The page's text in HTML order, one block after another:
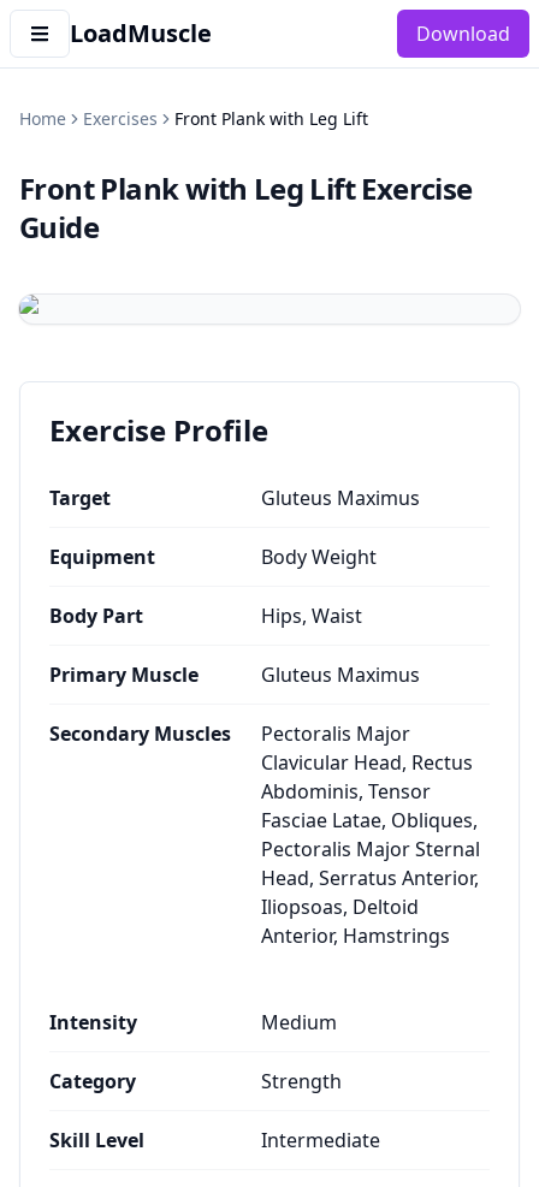
LoadMuscle Download
Home Exercises Front Plank with Leg Lift
Front Plank with Leg Lift Exercise
Guide
Exercise Profile
Target Gluteus Maximus
Equipment Body Weight
Body Part Hips, Waist
Primary Muscle Gluteus Maximus
Secondary Muscles
Pectoralis Major
Clavicular Head, Rectus
Abdominis, Tensor
Fasciae Latae, Obliques,
Pectoralis Major Sternal
Head, Serratus Anterior,
Iliopsoas, Deltoid
Anterior, Hamstrings
Intensity Medium
Category Strength
Skill Level Intermediate